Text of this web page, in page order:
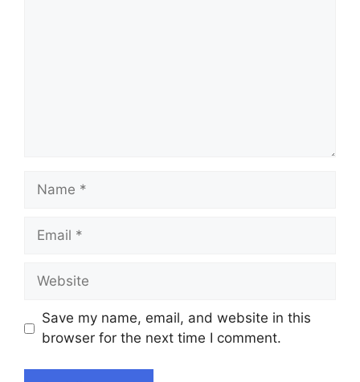
Name
Email
Website
Save my name, email, and website in this
browser for the next time I comment.